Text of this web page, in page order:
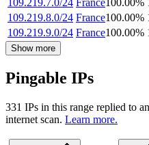
109.219.7.0/24 France100.00%
109.219.8.0/24 France100.00%
109.219.9.0/24 France100.00%
Show more
Pingable IPs
331 IPs in this range replied to
internet scan. Learn more.